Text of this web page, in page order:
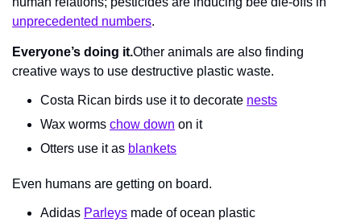
unprecedented numbers.
Everyone’s doing it.Other animals are also finding
creative ways to use destructive plastic waste.
Costa Rican birds use it to decorate nests
Wax worms chow down on it
Otters use it as blankets
Even humans are getting on board.
Adidas Parleys made of ocean plastic